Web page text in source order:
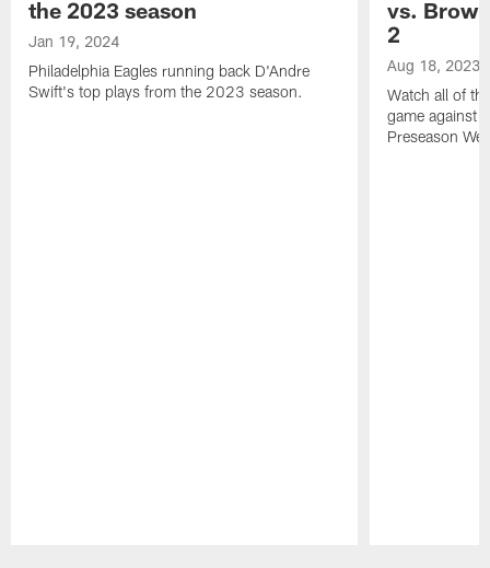
the 2023 season
Jan 19, 2024
Philadelphia Eagles running back D'Andre
Swift's top plays from the 2023 season.
vs.
2
Aug 18, 2023
Watch all of
game against
Preseason